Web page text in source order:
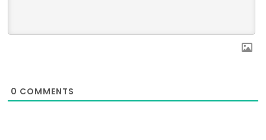
0 COMMENTS